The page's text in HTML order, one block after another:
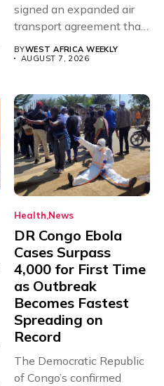
signed an expanded air
transport agreement that
BYWEST AFRICA WEEKLY
AUGUST 7, 2026
Health News
DR Congo Ebola
Cases Surpass
4,000 for First Time
as Outbreak
Becomes Fastest
Spreading on
Record
The Democratic Republic
of Congo’s confirmed